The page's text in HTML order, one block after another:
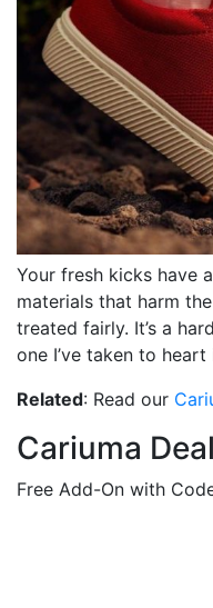
Your fresh kicks have
materials that harm
treated fairly. It’s a
one I’ve taken to
Related: Read our
Cariuma
Free Add-On with